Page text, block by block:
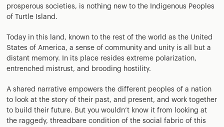
prosperous societies, is nothing new to the Indigenous Peoples
of Turtle Island.
Today in this land, known to the rest of the world as the United
States of America, a sense of community and unity is all but a
distant memory. In its place resides extreme polarization,
entrenched mistrust, and brooding hostility.
A shared narrative empowers the different peoples of a nation
to look at the story of their past, and present, and work together
to build their future. But you wouldn’t know it from looking at
the raggedy, threadbare condition of the social fabric of this